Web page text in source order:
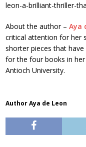
leon-a-brilliant-thriller-
About the author – Aya
critical attention for her
shorter pieces that
for the four books in her
Antioch University.
Author Aya de Leon